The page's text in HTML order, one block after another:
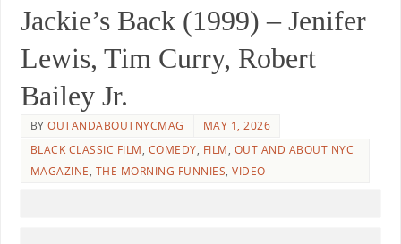
Jackie’s Back (1999) – Jenifer
Lewis, Tim Curry, Robert
Bailey Jr.
BYOUTANDABOUTNYCMAG
MAY 1, 2026
BLACK CLASSIC FILM, COMEDY, FILM, OUT AND ABOUT NYC
MAGAZINE, THE MORNING FUNNIES,VIDEO